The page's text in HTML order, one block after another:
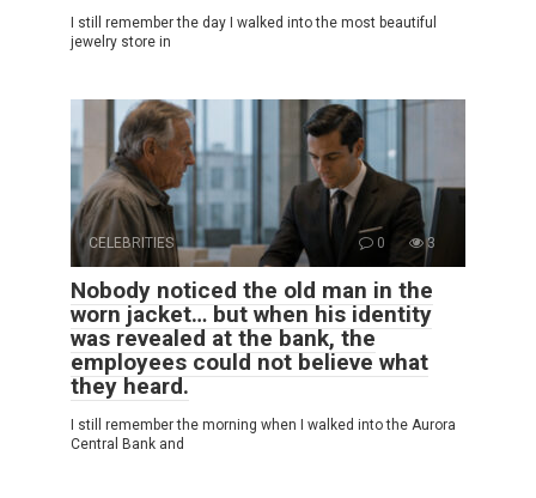
I still remember the day I walked into the most beautiful
jewelry store in
CELEBRITIES 0 3
Nobody noticed the old man in the
worn jacket… but when his identity
was revealed at the bank, the
employees could not believe what
they heard.
I still remember the morning when I walked into the Aurora
Central Bank and